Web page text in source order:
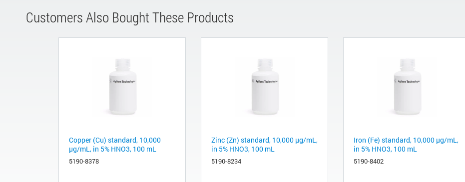
Customers Also Bought These Products
Copper (Cu) standard, 10,000
µg/mL, in 5% HNO3, 100 mL
5190-8378
Zinc (Zn) standard, 10,000 µg/mL,
in 5% HNO3, 100 mL
5190-8234
Iron (Fe) standard, 10,000 µg/mL,
in 5% HNO3, 100 mL
5190-8402